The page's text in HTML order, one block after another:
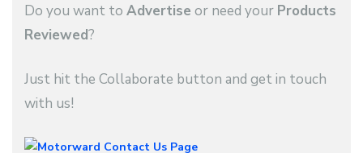
Do you want to Advertise or need your Products
Reviewed?
Just hit the Collaborate button and get in touch
with us!